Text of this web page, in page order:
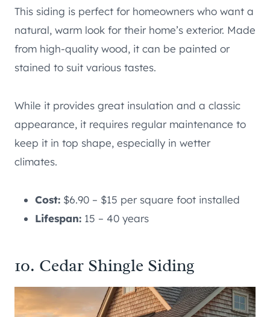
This siding is perfect for homeowners who want a
natural, warm look for their home’s exterior. Made
from high-quality wood, it can be painted or
stained to suit various tastes.
While it provides great insulation and a classic
appearance, it requires regular maintenance to
keep it in top shape, especially in wetter
climates.
Cost: $6.90 – $15 per square foot installed
Lifespan: 15 – 40 years
10. Cedar Shingle Siding